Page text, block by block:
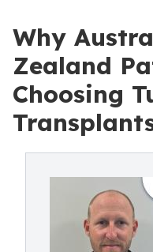
Why
Zealand
Choosing